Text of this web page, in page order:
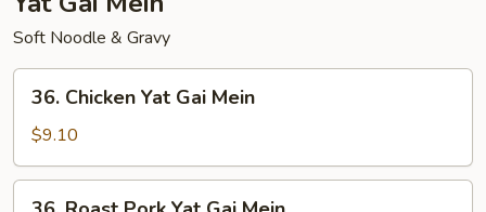
Soft Noodle & Gravy
36.
Chicken
Yat
Gai
Mein
36. Chicken Yat Gai Mein
$9.10
36.